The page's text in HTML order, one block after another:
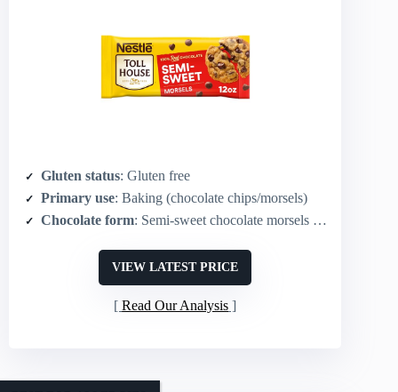
Gluten status: Gluten free
Primary use: Baking (chocolate chips/morsels)
Chocolate form: Semi‑sweet chocolate morsels (chips)
VIEW LATEST PRICE
Read Our Analysis